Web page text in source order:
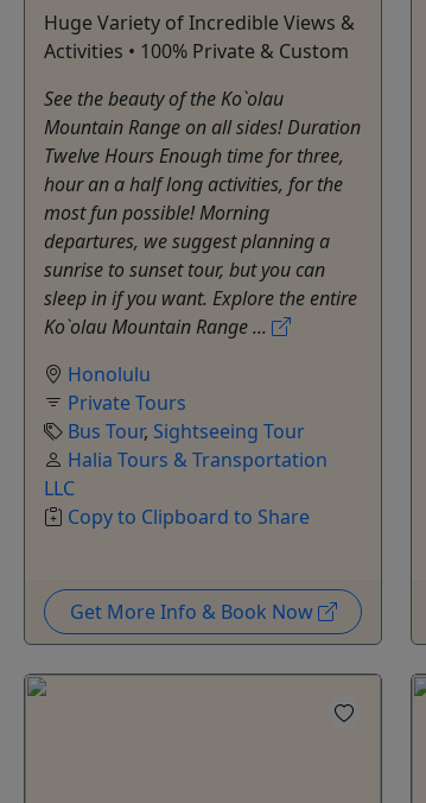
Huge Variety of Incredible Views &
Activities • 100% Private & Custom
See the beauty of the Ko`olau
Mountain Range on all sides! Duration
Twelve Hours Enough time for three,
hour an a half long activities, for the
most fun possible! Morning
departures, we suggest planning a
sunrise to sunset tour, but you can
sleep in if you want. Explore the entire
Ko`olau Mountain Range ...
Honolulu
Private Tours
Bus Tour, Sightseeing Tour
Halia Tours & Transportation
LLC
Copy to Clipboard to Share
Get More Info & Book Now